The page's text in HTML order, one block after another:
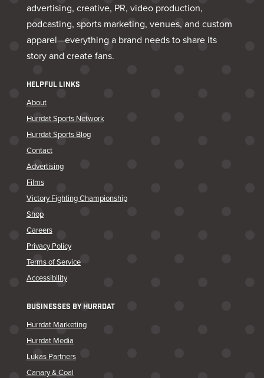
advertising, creative, PR, video production,
podcasting, sports marketing, venues, and custom
apparel—everything a brand needs to share its
story and create fans.
HELPFUL LINKS
About
Hurrdat Sports Network
Hurrdat Sports Blog
Contact
Advertising
Films
Victory Fighting Championship
Shop
Careers
Privacy Policy
Terms of Service
Accessibility
BUSINESSES BY HURRDAT
Hurrdat Marketing
Hurrdat Media
Lukas Partners
Canary & Coal